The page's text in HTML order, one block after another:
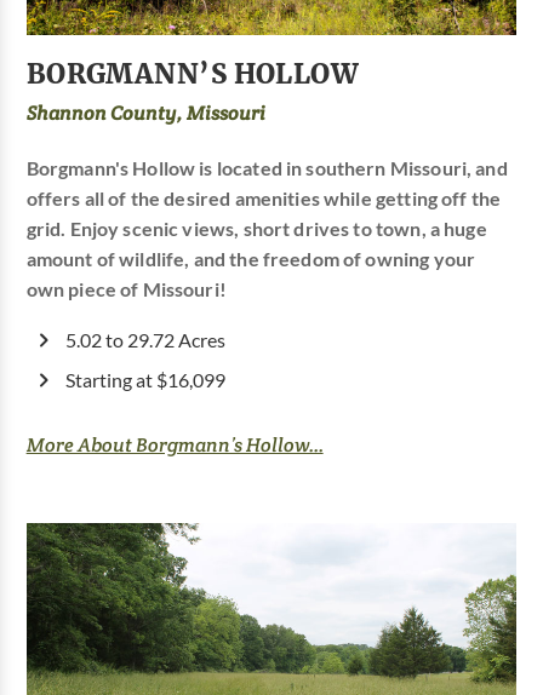
BORGMANN’S HOLLOW
Shannon County, Missouri
Borgmann's Hollow is located in southern Missouri, and
offers all of the desired amenities while getting off the
grid. Enjoy scenic views, short drives to town, a huge
amount of wildlife, and the freedom of owning your
own piece of Missouri!
5.02 to 29.72 Acres
Starting at $16,099
More About Borgmann’s Hollow...